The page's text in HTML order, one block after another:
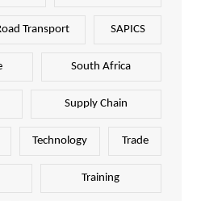
Transport SAPICS
South Africa
Supply Chain
Technology Trade
Training